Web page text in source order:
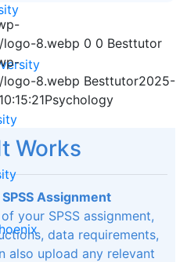
8.webp 0 0 Besttutor
8.webp Besttutor2025-
Psychology
Works
Assignment
your SPSS assignment,
data requirements,
also upload any relevant